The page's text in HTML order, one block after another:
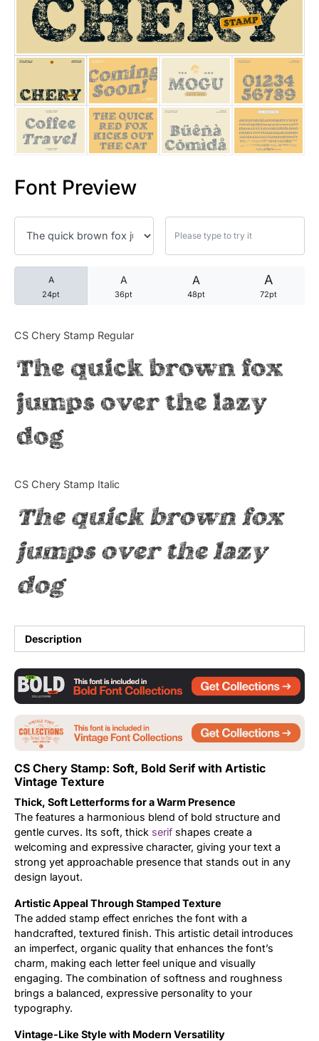
Font Preview
A
24pt
A
36pt
A
48pt
A
72pt
CS Chery Stamp Regular
The quick brown fox
jumps over the lazy
dog
CS Chery Stamp Italic
The quick brown fox
jumps over the lazy
dog
Description
CS Chery Stamp: Soft, Bold Serif with Artistic
Vintage Texture
Thick, Soft Letterforms for a Warm Presence
The features a harmonious blend of bold structure and
gentle curves. Its soft, thick serif shapes create a
welcoming and expressive character, giving your text a
strong yet approachable presence that stands out in any
design layout.
Artistic Appeal Through Stamped Texture
The added stamp effect enriches the font with a
handcrafted, textured finish. This artistic detail introduces
an imperfect, organic quality that enhances the font’s
charm, making each letter feel unique and visually
engaging. The combination of softness and roughness
brings a balanced, expressive personality to your
typography.
Vintage-Like Style with Modern Versatility
25 Trust Quotes About
25 Quotes About Reading
25 Princess Bride Quotes
25 Loyalty Quotes About
25 Forrest Gump Quotes
25 Robin Williams Quotes
25 David Goggins Quotes
Articles
Bundle